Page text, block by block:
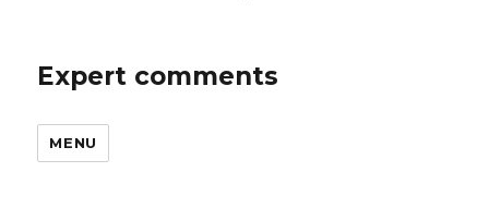
Expert comments
MENU